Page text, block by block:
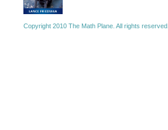
Copyright 2010 The Math Plane. All rights reserved.